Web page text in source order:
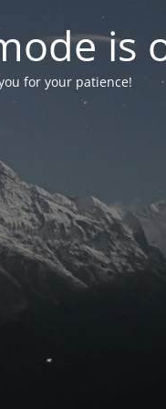
is
for your patience!